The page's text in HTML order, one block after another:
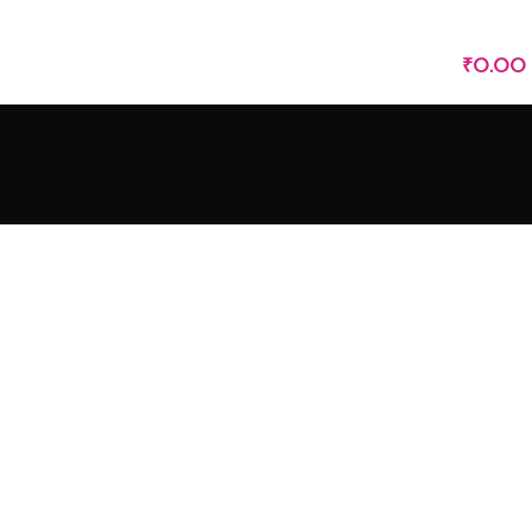
₹0.00